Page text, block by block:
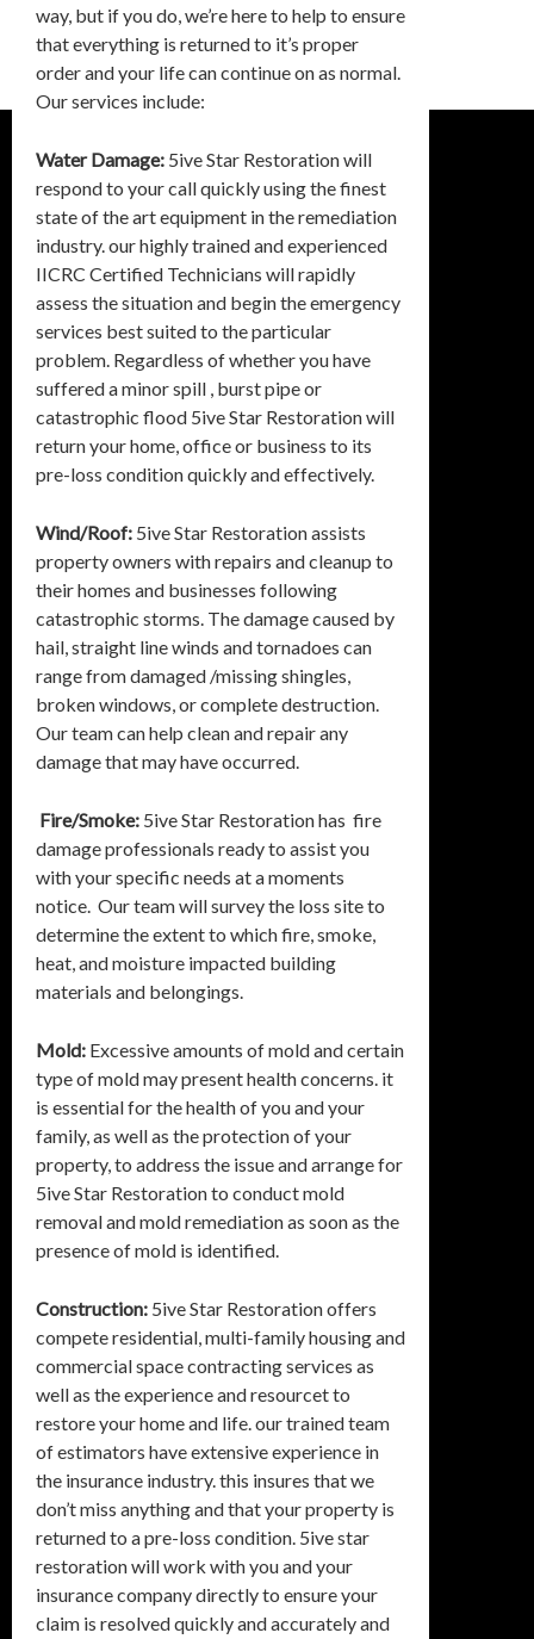
way, but if you do, we’re here to help to ensure
that everything is returned to it’s proper
order and your life can continue on as normal.
Our services include:
Water Damage: 5ive Star Restoration will
respond to your call quickly using the finest
state of the art equipment in the remediation
industry. our highly trained and experienced
IICRC Certified Technicians will rapidly
assess the situation and begin the emergency
services best suited to the particular
problem. Regardless of whether you have
suffered a minor spill , burst pipe or
catastrophic flood 5ive Star Restoration will
return your home, office or business to its
pre-loss condition quickly and effectively.
Wind/Roof: 5ive Star Restoration assists
property owners with repairs and cleanup to
their homes and businesses following
catastrophic storms. The damage caused by
hail, straight line winds and tornadoes can
range from damaged /missing shingles,
broken windows, or complete destruction.
Our team can help clean and repair any
damage that may have occurred.
Fire/Smoke: 5ive Star Restoration has fire
damage professionals ready to assist you
with your specific needs at a moments
notice. Our team will survey the loss site to
determine the extent to which fire, smoke,
heat, and moisture impacted building
materials and belongings.
Mold: Excessive amounts of mold and certain
type of mold may present health concerns. it
is essential for the health of you and your
family, as well as the protection of your
property, to address the issue and arrange for
5ive Star Restoration to conduct mold
removal and mold remediation as soon as the
presence of mold is identified.
Construction: 5ive Star Restoration offers
compete residential, multi-family housing and
commercial space contracting services as
well as the experience and resourcet to
restore your home and life. our trained team
of estimators have extensive experience in
the insurance industry. this insures that we
don’t miss anything and that your property is
returned to a pre-loss condition. 5ive star
restoration will work with you and your
insurance company directly to ensure your
claim is resolved quickly and accurately and